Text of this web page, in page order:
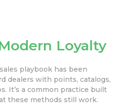
Loyalty
playbook has been
dealers with points, catalogs,
It’s a common practice built
these methods still work.